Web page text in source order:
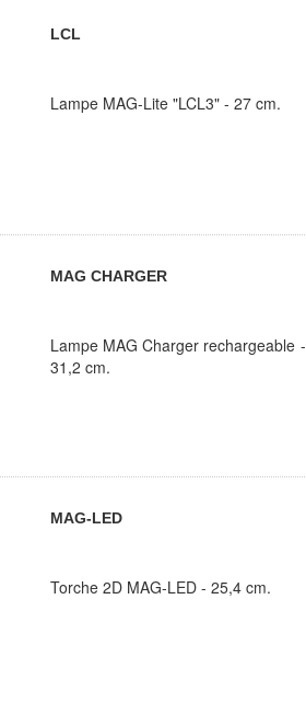
LCL
Lampe MAG-Lite "LCL3" - 27 cm.
MAG CHARGER
Lampe MAG Charger rechargeable -
31,2 cm.
MAG-LED
Torche 2D MAG-LED - 25,4 cm.